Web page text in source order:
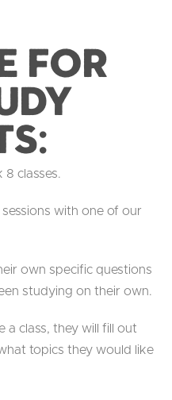
for
classes.
sessions with one of our
own specific questions
studying on their own.
a class, they will fill out
topics they would like